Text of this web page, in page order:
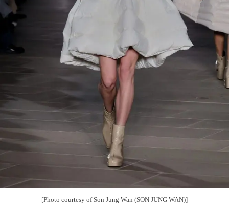
[Photo courtesy of Son Jung Wan (SON JUNG WAN)]